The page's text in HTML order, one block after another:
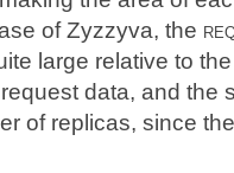
of Zyzzyva, the
large relative to
data, and the
of replicas, since